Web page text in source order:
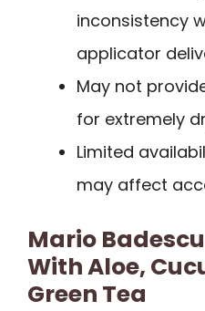
inconsistency
applicator
May not
for extremely
Limited
may affect
Mario
With Aloe,
Green Tea